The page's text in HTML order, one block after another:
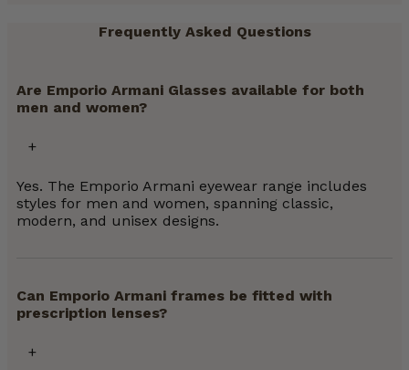
Frequently Asked Questions
Are Emporio Armani Glasses available for both
men and women?
Yes. The Emporio Armani eyewear range includes
styles for men and women, spanning classic,
modern, and unisex designs.
Can Emporio Armani frames be fitted with
prescription lenses?